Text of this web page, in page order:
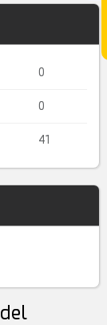
0
0
41